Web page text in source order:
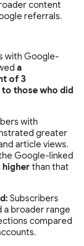
content
referrals.
with Google-
a
of 3
those who did
with
greater
article views.
Google-linked
higher than that
Subscribers
a broader range
compared